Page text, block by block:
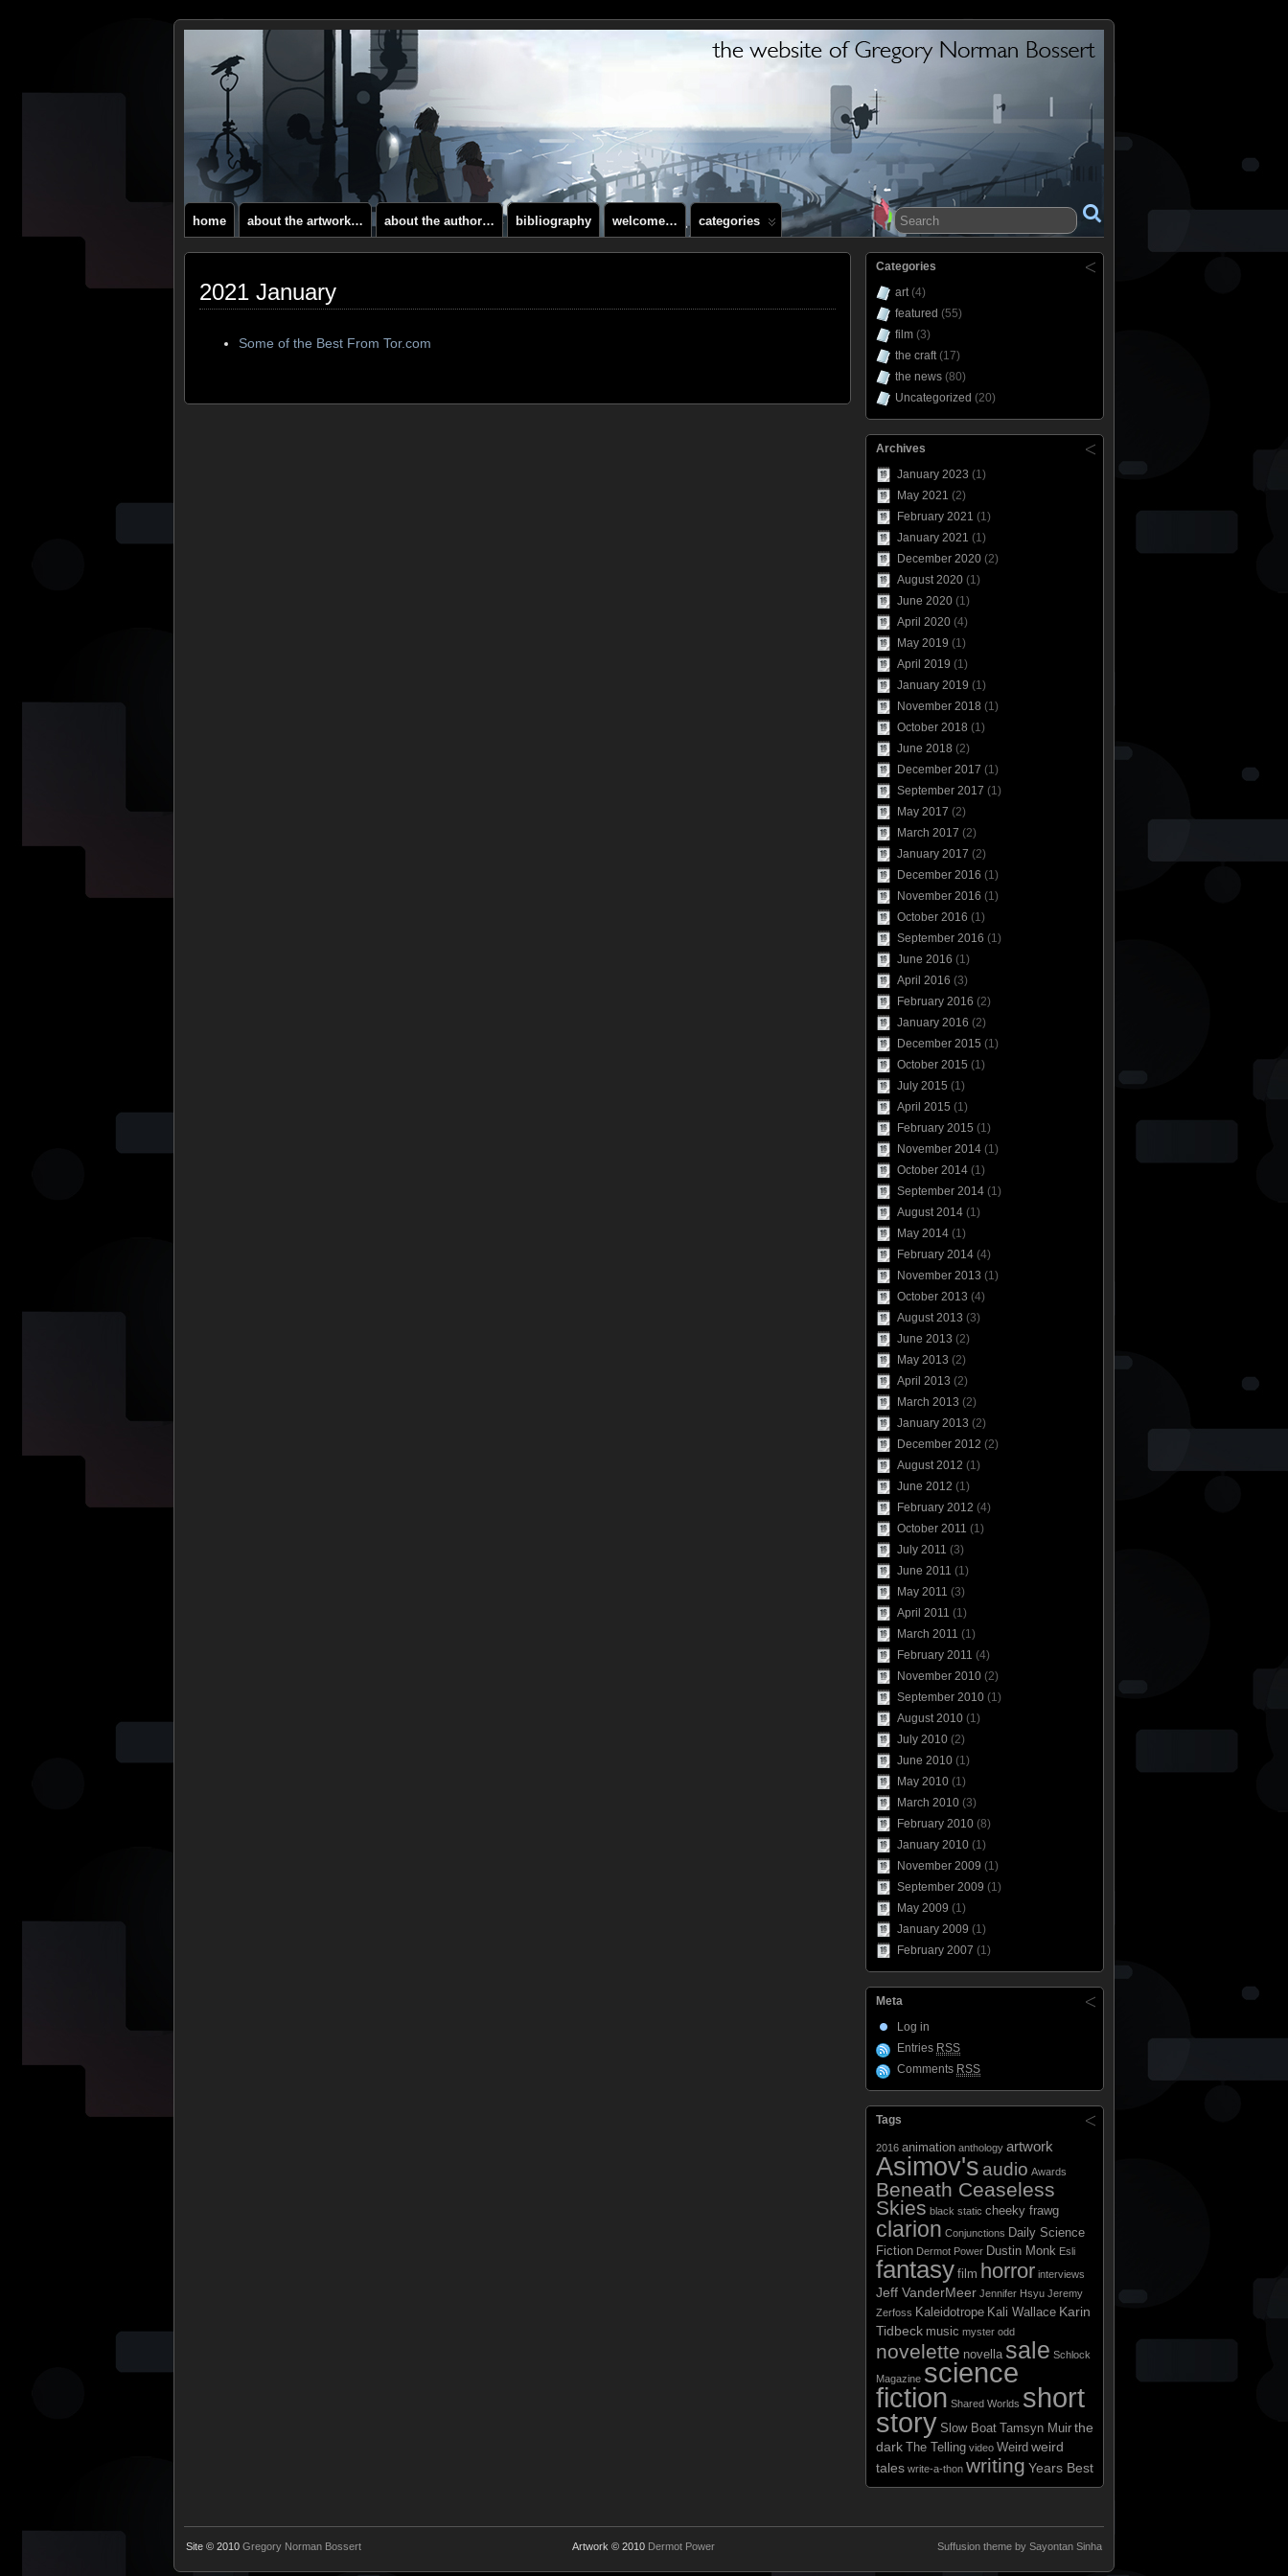
home about the artwork… about the author… bibliography welcome… categories
2021 January
Some of the Best From Tor.com
Categories
art(4)
featured (55)
film (3)
the craft(17)
the news (80)
Uncategorized (20)
Archives
January 2023 (1)
May 2021 (2)
February 2021 (1)
January 2021 (1)
December 2020 (2)
August 2020 (1)
June 2020 (1)
April 2020 (4)
May 2019 (1)
April 2019 (1)
January 2019 (1)
November 2018 (1)
October 2018 (1)
June 2018 (2)
December 2017 (1)
September 2017 (1)
May 2017 (2)
March 2017 (2)
January 2017 (2)
December 2016 (1)
November 2016 (1)
October 2016 (1)
September 2016 (1)
June 2016 (1)
April 2016 (3)
February 2016 (2)
January 2016 (2)
December 2015 (1)
October 2015 (1)
July 2015 (1)
April 2015 (1)
February 2015 (1)
November 2014 (1)
October 2014 (1)
September 2014 (1)
August 2014 (1)
May 2014 (1)
February 2014 (4)
November 2013 (1)
October 2013 (4)
August 2013 (3)
June 2013 (2)
May 2013 (2)
April 2013 (2)
March 2013 (2)
January 2013 (2)
December 2012 (2)
August 2012 (1)
June 2012 (1)
February 2012 (4)
October 2011 (1)
July 2011 (3)
June 2011 (1)
May 2011 (3)
April 2011 (1)
March 2011 (1)
February 2011 (4)
November 2010 (2)
September 2010 (1)
August 2010 (1)
July 2010 (2)
June 2010 (1)
May 2010 (1)
March 2010 (3)
February 2010 (8)
January 2010 (1)
November 2009 (1)
September 2009 (1)
May 2009 (1)
January 2009 (1)
February 2007 (1)
Meta
Log in
Entries RSS
Comments RSS
Tags
2016 animation anthology artwork
Asimov's audio Awards
Beneath Ceaseless
Skies black static cheeky frawg
clarion Conjunctions Daily Science
Fiction Dermot Power Dustin Monk Esli
fantasy film horror interviews
Jeff VanderMeer Jennifer Hsyu Jeremy
Zerfoss Kaleidotrope Kali Wallace Karin
Tidbeck music myster odd
novelette novella sale Schlock
Magazine science
fiction Shared Worlds short
story Slow Boat Tamsyn Muir the
dark
The Telling video Weird weird
tales write-a-thon writing Years Best
Site © 2010 Gregory Norman Bossert Artwork © 2010 Dermot Power Suffusion theme by Sayontan Sinha